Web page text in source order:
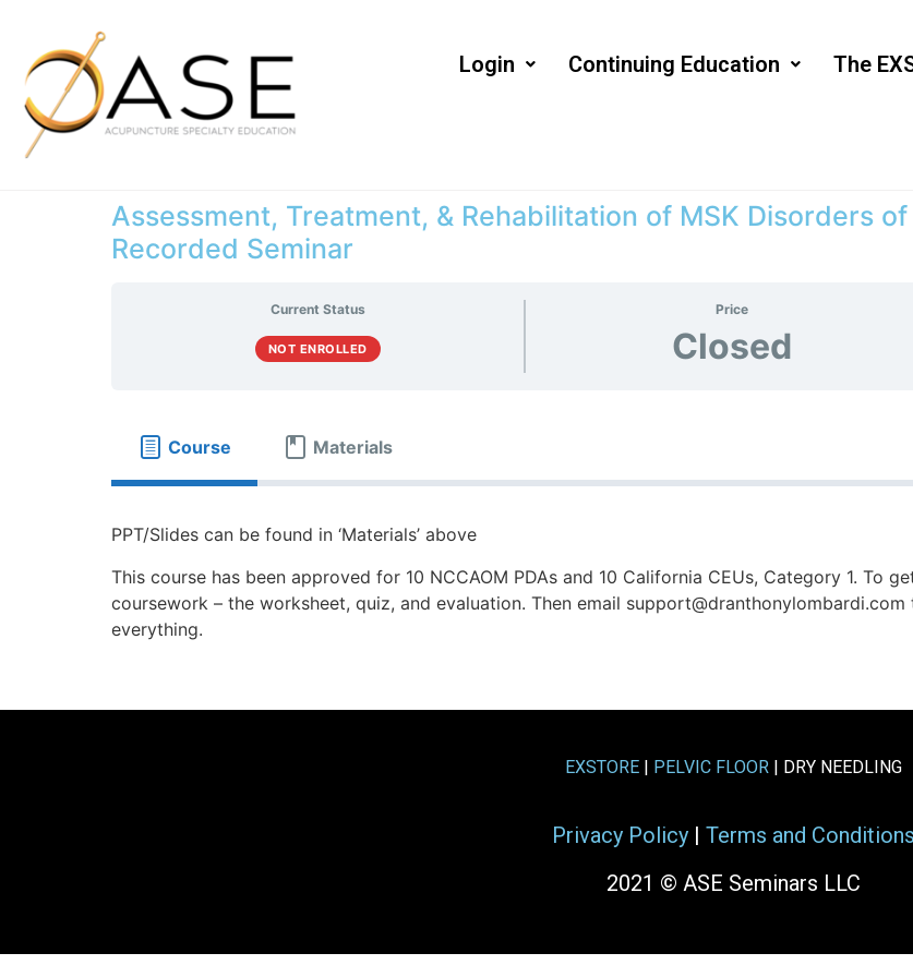
Login Continuing Education The
Assessment, Treatment, & Rehabilitation of MSK Disorders
Recorded Seminar
Current Status
NOT ENROLLED
Price
Closed
Course Materials
PPT/Slides can be found in ‘Materials’ above
This course has been approved for 10 NCCAOM PDAs and 10 California CEUs, Category 1. To
coursework – the worksheet, quiz, and evaluation. Then email
everything.
EXSTORE| PELVIC FLOOR| DRY NEEDLING
Privacy Policy| Terms and Conditions
2021 © ASE Seminars LLC